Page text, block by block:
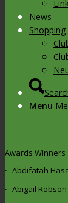
News
Shopping
Menu
Awards Winners
Abdifatah
Abigail Robson